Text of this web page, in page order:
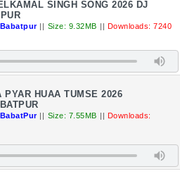
SINGH SONG 2026 DJ
|| Size: 9.32MB || Downloads: 7240
PYAR HUAA TUMSE 2026
|| Size: 7.55MB || Downloads: